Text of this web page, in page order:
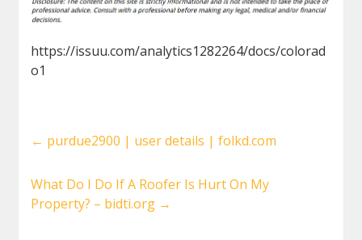
https://issuu.com/analytics1282264/docs/colorad
o1
← purdue2900 | user details | folkd.com
What Do I Do If A Roofer Is Hurt On My
Property? – bidti.org →